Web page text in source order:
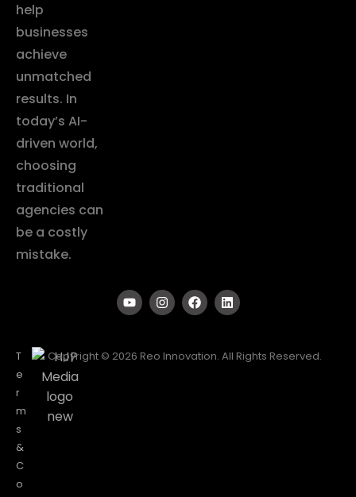
help
businesses
achieve
unmatched
results. In
today’s AI-
driven world,
choosing
traditional
agencies can
be a costly
mistake.
T
e
r
m
s
&
C
o
Copyright © 2026 Reo Innovation. All Rights Reserved.